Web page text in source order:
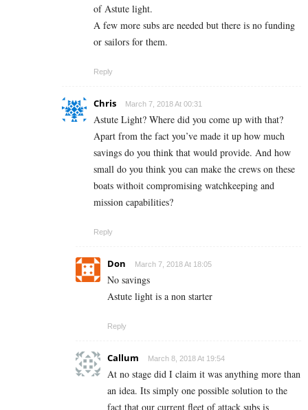
of Astute light.
A few more subs are needed but there is no funding
or sailors for them.
Reply
Chris March 7, 2018 At 00:31
Astute Light? Where did you come up with that?
Apart from the fact you’ve made it up how much
savings do you think that would provide. And how
small do you think you can make the crews on these
boats withoit compromising watchkeeping and
mission capabilities?
Reply
Don March 7, 2018 At 18:05
No savings
Astute light is a non starter
Reply
Callum March 8, 2018 At 19:54
At no stage did I claim it was anything more than
an idea. Its simply one possible solution to the
fact that our current fleet of attack subs is